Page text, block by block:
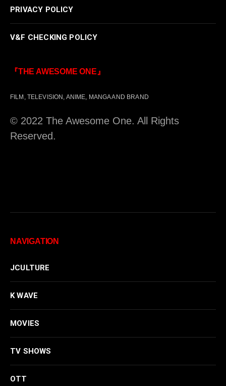
PRIVACY POLICY
V&F CHECKING POLICY
『THE AWESOME ONE』
FILM, TELEVISION, ANIME, MANGA AND BRAND
© 2022 The Awesome One. All Rights
Reserved.
NAVIGATION
JCULTURE
K WAVE
MOVIES
TV SHOWS
OTT